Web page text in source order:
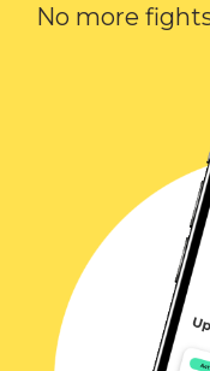
No more